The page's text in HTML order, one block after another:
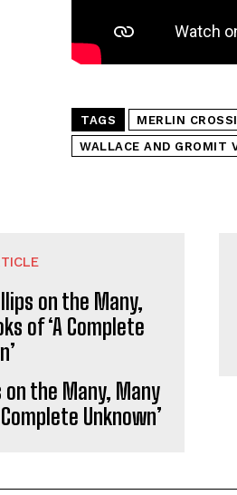
TAGS MERLIN
WALLACE AND GROMIT
the Many, Many
Unknown’